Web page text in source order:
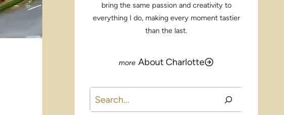
bring the same passion and creativity to
everything I do, making every moment tastier
than the last.
About Charlotte
Search